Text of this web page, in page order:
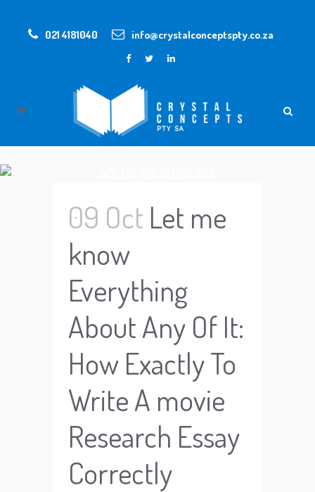
021 4181040 info@crystalconceptspty.co.za
09 Oct Let me
know
Everything
About Any Of It:
How Exactly To
Write A movie
Research Essay
Correctly